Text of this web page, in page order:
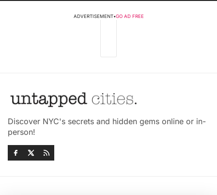
ADVERTISEMENT•GO AD FREE
Discover NYC's secrets and hidden gems online or in-
person!